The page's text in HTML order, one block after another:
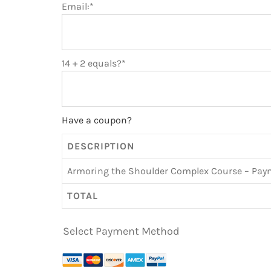
Email:*
14 + 2 equals?*
Have a coupon?
DESCRIPTION
Armoring the Shoulder Complex Course –
TOTAL
Select Payment Method